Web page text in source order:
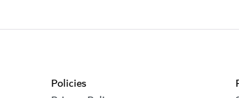
Policies